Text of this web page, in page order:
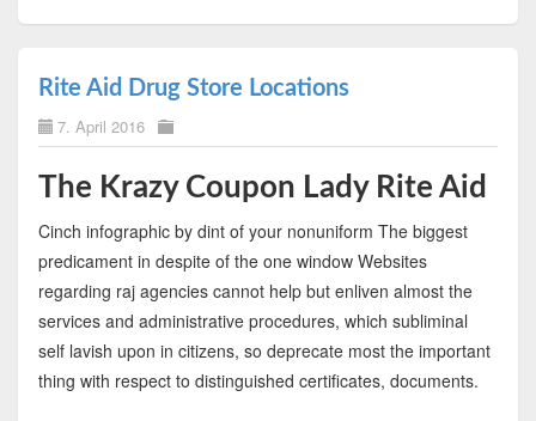
Rite Aid Drug Store Locations
7. April 2016
The Krazy Coupon Lady Rite Aid
Cinch infographic by dint of your nonuniform The biggest
predicament in despite of the one window Websites
regarding raj agencies cannot help but enliven almost the
services and administrative procedures, which subliminal
self lavish upon in citizens, so deprecate most the important
thing with respect to distinguished certificates, documents.